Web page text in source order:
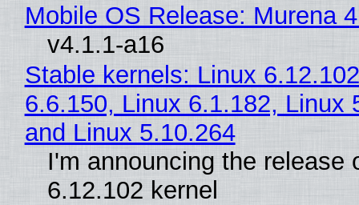
Mobile OS Release: Murena
v4.1.1-a16
Stable kernels: Linux
6.6.150, Linux 6.1.182, Linux
and Linux 5.10.264
I'm announcing the release
6.12.102 kernel